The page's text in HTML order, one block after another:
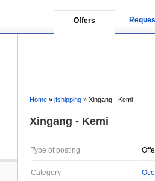
Offers
Home » jfshipping » Xingang - Kemi
Xingang - Kemi
Type of posting
Category